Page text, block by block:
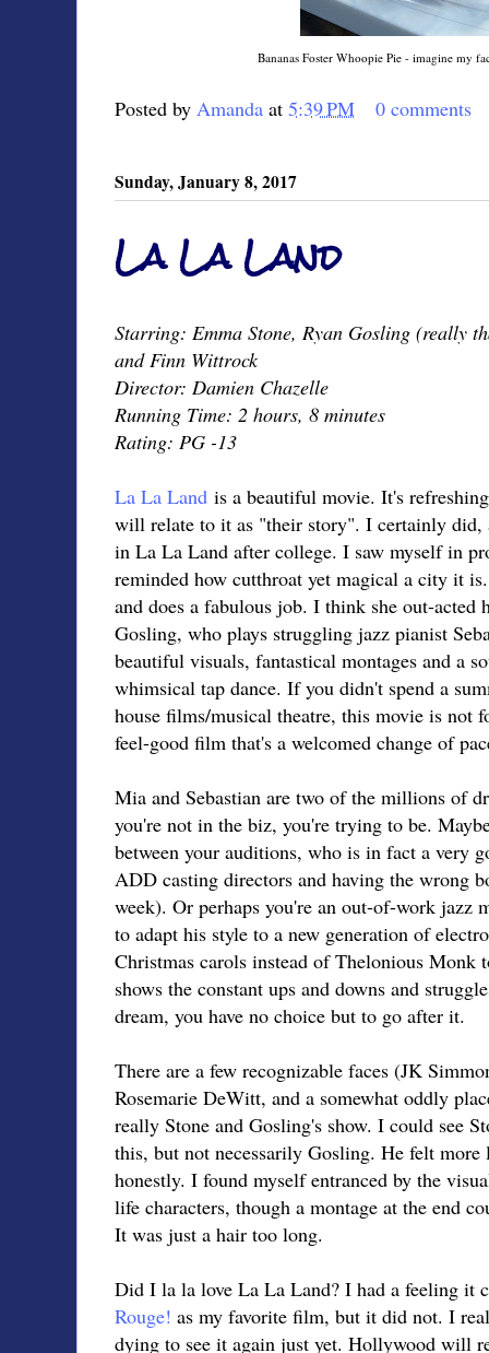
Bananas Foster Whoopie Pie - imagine my
Posted by Amanda at 5:39 PM 0 comments
Sunday, January 8, 2017
La La Land
Starring: Emma Stone, Ryan Gosling (really
and Finn Wittrock
Director: Damien Chazelle
Running Time: 2 hours, 8 minutes
Rating: PG -13
La La Land is a beautiful movie. It's
will relate to it as "their story". I certainly did,
in La La Land after college. I saw myself in
reminded how cutthroat yet magical a city it
and does a fabulous job. I think she out-acted
Gosling, who plays struggling jazz pianist
beautiful visuals, fantastical montages and a
whimsical tap dance. If you didn't spend a
house films/musical theatre, this movie is not
feel-good film that's a welcomed change of
Mia and Sebastian are two of the millions of
you're not in the biz, you're trying to be.
between your auditions, who is in fact a very
ADD casting directors and having the wrong
week). Or perhaps you're an out-of-work jazz
to adapt his style to a new generation of
Christmas carols instead of Thelonious Monk
shows the constant ups and downs and
dream, you have no choice but to go after it.
There are a few recognizable faces (JK
Rosemarie DeWitt, and a somewhat oddly
really Stone and Gosling's show. I could see
this, but not necessarily Gosling. He felt
honestly. I found myself entranced by the
life characters, though a montage at the end
It was just a hair too long.
Did I la la love La La Land? I had a feeling it
Rouge! as my favorite film, but it did not. I
dying to see it again just yet. Hollywood will